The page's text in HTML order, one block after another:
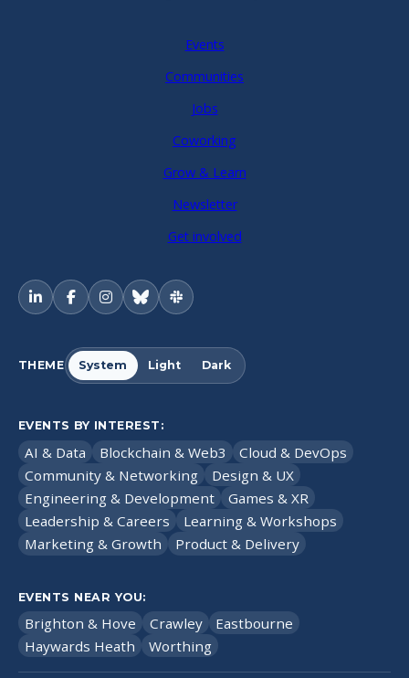
Events
Communities
Jobs
Coworking
Grow & Learn
Newsletter
Get involved
THEME System Light Dark
EVENTS BY INTEREST:
AI & Data Blockchain & Web3
Cloud & DevOps
Community & Networking
Design & UX
Engineering & Development
Games & XR
Leadership & Careers
Learning & Workshops
Marketing & Growth
Product & Delivery
EVENTS NEAR YOU:
Brighton & Hove Crawley
Eastbourne
Haywards Heath
Worthing